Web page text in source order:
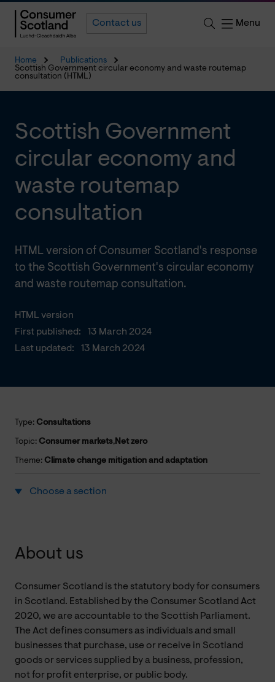
Contact us Menu
Home
Publications
Scottish Government circular economy and waste routemap
consultation (HTML)
HTML version
First published:
13 March 2024
Last updated:
13 March 2024
Scottish Government
circular economy and
waste routemap
consultation
HTML version of Consumer Scotland's response
to the Scottish Government's circular economy
and waste routemap consultation.
Type: Consultations
Topic: Consumer markets,Net zero
Theme: Climate change mitigation and adaptation
Choose a section
About us
Consumer Scotland is the statutory body for consumers
in Scotland. Established by the Consumer Scotland Act
2020, we are accountable to the Scottish Parliament.
The Act defines consumers as individuals and small
businesses that purchase, use or receive in Scotland
goods or services supplied by a business, profession,
not for profit enterprise, or public body.